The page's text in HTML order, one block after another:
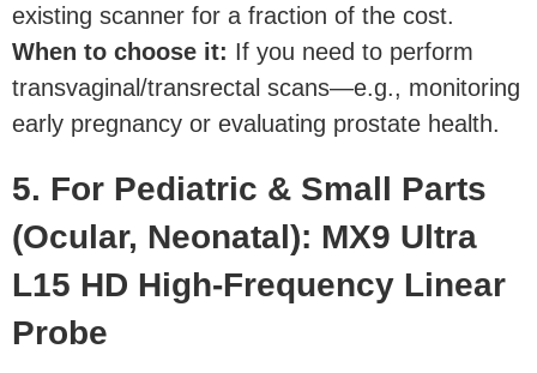
existing scanner for a fraction of the cost.
When to choose it: If you need to perform
transvaginal/transrectal scans—e.g., monitoring
early pregnancy or evaluating prostate health.
5. For Pediatric & Small Parts
(Ocular, Neonatal): MX9 Ultra
L15 HD High-Frequency Linear
Probe